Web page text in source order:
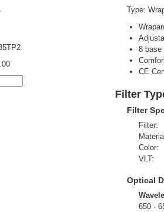
Type:
8 base
CE
Filter
Filter
Filter:
Color:
VLT:
Optical
650 -